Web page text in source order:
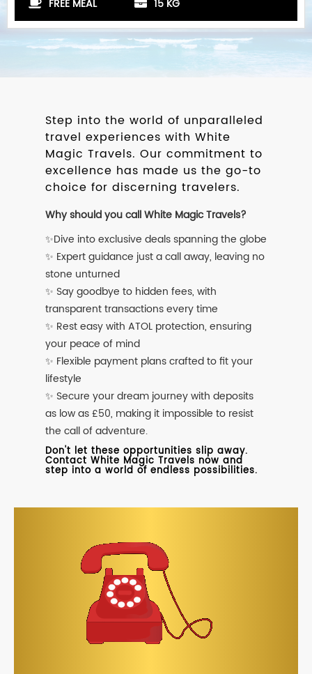
FREE MEAL
15 KG
Step into the world of unparalleled
travel experiences with White
Magic Travels. Our commitment to
excellence has made us the go-to
choice for discerning travelers.
Why should you call White Magic Travels?
✨Dive into exclusive deals spanning the globe
✨ Expert guidance just a call away, leaving no
stone unturned
✨ Say goodbye to hidden fees, with
transparent transactions every time
✨ Rest easy with ATOL protection, ensuring
your peace of mind
✨ Flexible payment plans crafted to fit your
lifestyle
✨ Secure your dream journey with deposits
as low as £50, making it impossible to resist
the call of adventure.
Don't let these opportunities slip away.
Contact White Magic Travels now and
step into a world of endless possibilities.